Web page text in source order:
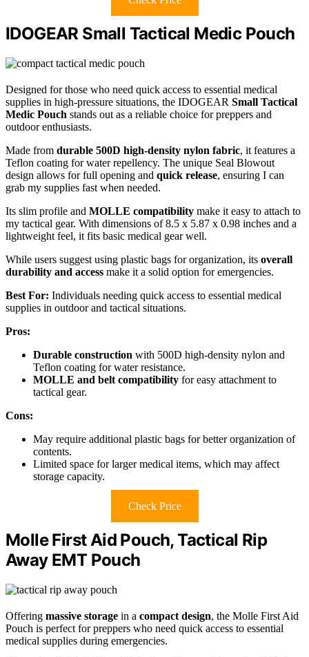
IDOGEAR Small Tactical Medic Pouch
Designed for those who need quick access to essential medical
supplies in high-pressure situations, the IDOGEAR Small Tactical
Medic Pouch stands out as a reliable choice for preppers and
outdoor enthusiasts.
Made from durable 500D high-density nylon fabric, it features a
Teflon coating for water repellency. The unique Seal Blowout
design allows for full opening and quick release, ensuring I can
grab my supplies fast when needed.
Its slim profile and MOLLE compatibility make it easy to attach to
my tactical gear. With dimensions of 8.5 x 5.87 x 0.98 inches and a
lightweight feel, it fits basic medical gear well.
While users suggest using plastic bags for organization, its overall
durability and access make it a solid option for emergencies.
Best For: Individuals needing quick access to essential medical
supplies in outdoor and tactical situations.
Pros:
Durable construction with 500D high-density nylon and
Teflon coating for water resistance.
MOLLE and belt compatibility for easy attachment to
tactical gear.
Cons:
May require additional plastic bags for better organization of
contents.
Limited space for larger medical items, which may affect
storage capacity.
Check Price
Molle First Aid Pouch, Tactical Rip
Away EMT Pouch
Offering massive storage in a compact design, the Molle First Aid
Pouch is perfect for preppers who need quick access to essential
medical supplies during emergencies.